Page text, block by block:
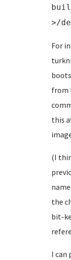
>/
For
from
this
(I
the
bit-
I can